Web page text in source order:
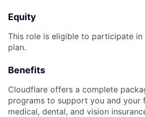
Equity
This role is eligible to participate in
plan.
Benefits
Cloudflare offers a complete
programs to support you and your
medical, dental, and vision